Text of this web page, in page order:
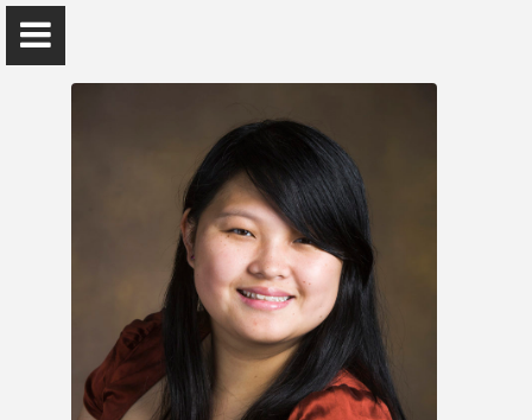
Yanfen Li
Assistant Teaching Professor
Home
Research